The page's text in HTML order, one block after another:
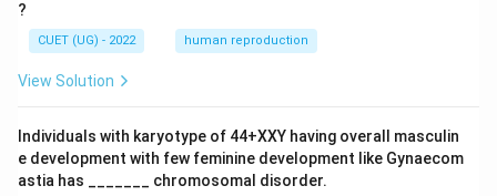
?
CUET (UG) - 2022 human reproduction
View Solution
Individuals with karyotype of 44+XXY having overall masculin
e development with few feminine development like Gynaecom
astia has _______ chromosomal disorder.